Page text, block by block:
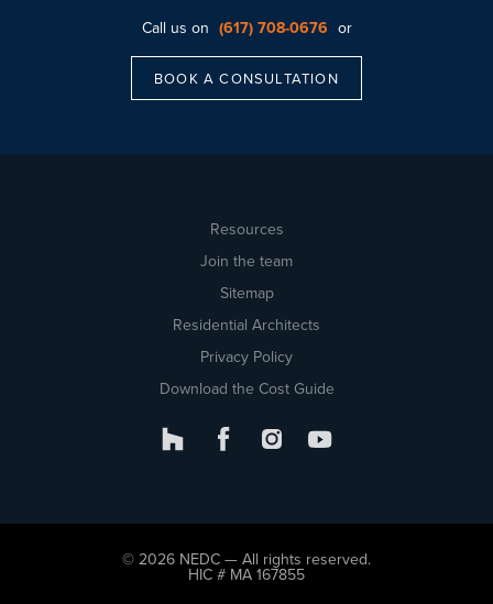
Call us on (617) 708-0676 or
BOOK A CONSULTATION
Resources
Join the team
Sitemap
Residential Architects
Privacy Policy
Download the Cost Guide
© 2026 NEDC — All rights reserved.
HIC # MA 167855